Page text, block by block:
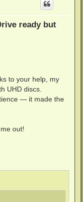
ready but
to your help, my
UHD discs.
— it made the
out!